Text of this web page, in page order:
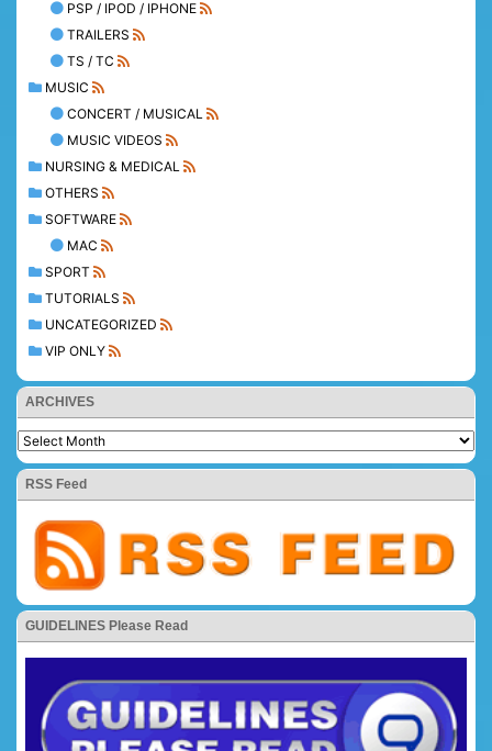
PSP / IPOD / IPHONE
TRAILERS
TS / TC
MUSIC
CONCERT / MUSICAL
MUSIC VIDEOS
NURSING & MEDICAL
OTHERS
SOFTWARE
MAC
SPORT
TUTORIALS
UNCATEGORIZED
VIP ONLY
ARCHIVES
RSS Feed
GUIDELINES Please Read